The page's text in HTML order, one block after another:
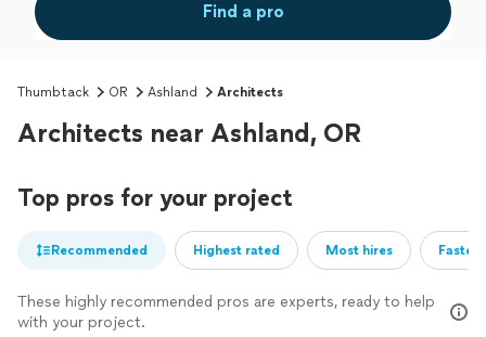
Find a pro
Thumbtack OR Ashland Architects
Architects near Ashland, OR
Top pros for your project
Recommended Highest rated Most hires
These highly recommended pros are experts, ready to help
with your project.